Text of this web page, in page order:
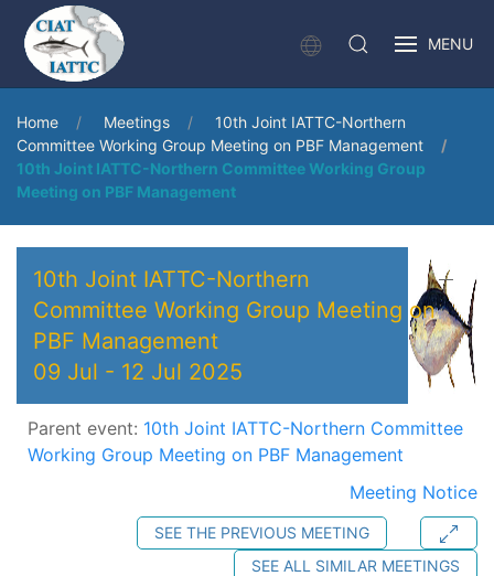
MENU
Home Meetings
10th Joint IATTC-Northern
Committee Working Group Meeting on PBF Management
10th Joint IATTC-Northern Committee Working Group
Meeting on PBF Management
10th Joint IATTC-Northern
Committee Working Group Meeting on
PBF Management
09 Jul - 12 Jul 2025
Parent event: 10th Joint IATTC-Northern Committee
Working Group Meeting on PBF Management
Meeting Notice
SEE THE PREVIOUS MEETING
SEE ALL SIMILAR MEETINGS